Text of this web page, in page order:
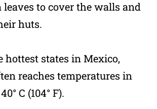
leaves to cover the walls and
huts.
hottest states in Mexico,
reaches temperatures in
C (104° F).